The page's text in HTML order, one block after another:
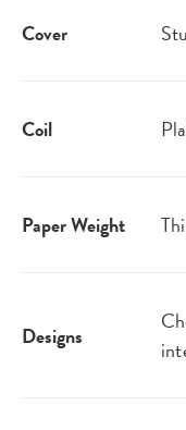
Cover
Coil
Paper Weight
Designs